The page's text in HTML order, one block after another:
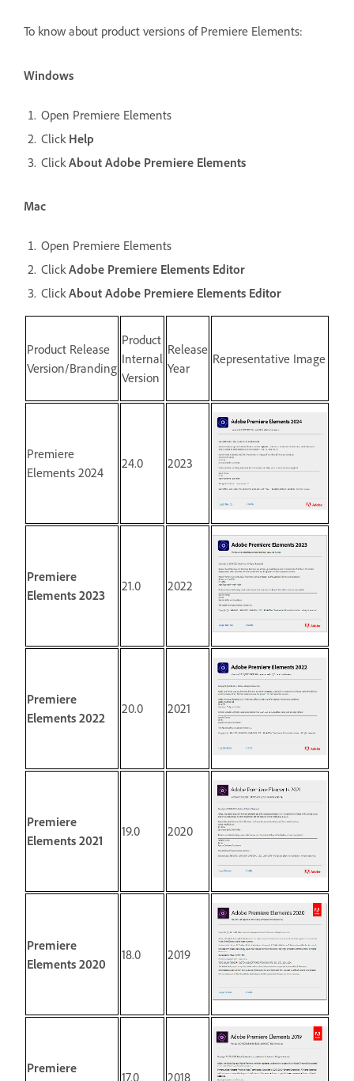
To know about product versions of Premiere Elements:
Windows
Open Premiere Elements
Click Help
Click About Adobe Premiere Elements
Mac
Open Premiere Elements
Click Adobe Premiere Elements Editor
Click About Adobe Premiere Elements Editor
Product Release
Version/Branding
Product
Internal
Version
Release
Year
Representative Image
Premiere
Elements 2024
24.0 2023
Premiere
Elements 2023
21.0 2022
Premiere
Elements 2022
20.0 2021
Premiere
Elements 2021
19.0 2020
Premiere
Elements 2020
18.0 2019
Premiere
17.0 2018